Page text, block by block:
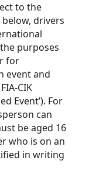
to the
drivers
purposes
for
event and
CIK
Event’). For
can
be aged 16
who is on an
in writing